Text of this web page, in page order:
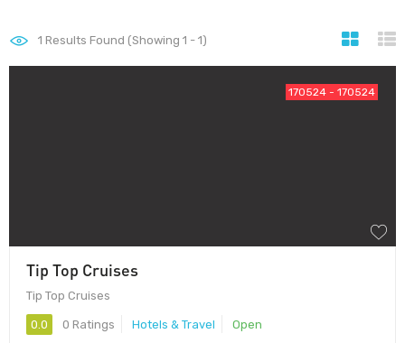
1 Results Found (Showing 1 - 1)
170524 - 170524
Tip Top Cruises
Tip Top Cruises
0.0 0 Ratings Hotels & Travel Open